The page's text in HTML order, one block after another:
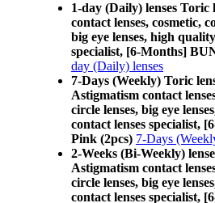
1-day (Daily) lenses Toric
contact lenses, cosmetic,
big eye lenses, high
specialist, [6-Months]
day (Daily) lenses
7-Days (Weekly) Toric
Astigmatism contact
circle lenses, big eye
contact lenses specialist,
Pink (2pcs) 7-Days
2-Weeks (Bi-Weekly)
Astigmatism contact
circle lenses, big eye
contact lenses specialist,